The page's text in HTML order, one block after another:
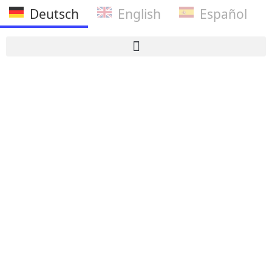
Deutsch English Español